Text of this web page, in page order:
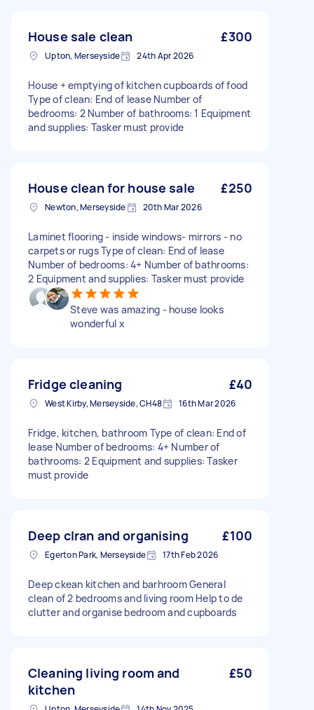
House sale clean £300
Upton, Merseyside 24th Apr 2026
House + emptying of kitchen cupboards of food
Type of clean: End of lease Number of
bedrooms: 2 Number of bathrooms: 1 Equipment
and supplies: Tasker must provide
House clean for house sale £250
Newton, Merseyside 20th Mar 2026
Laminet flooring - inside windows- mirrors - no
carpets or rugs Type of clean: End of lease
Number of bedrooms: 4+ Number of bathrooms:
2 Equipment and supplies: Tasker must provide
Steve was amazing - house looks
wonderful x
Fridge cleaning £40
West Kirby, Merseyside, CH48 16th Mar 2026
Fridge, kitchen, bathroom Type of clean: End of
lease Number of bedrooms: 4+ Number of
bathrooms: 2 Equipment and supplies: Tasker
must provide
Deep clran and organising £100
Egerton Park, Merseyside 17th Feb 2026
Deep ckean kitchen and barhroom General
clean of 2 bedrooms and living room Help to de
clutter and organise bedroom and cupboards
Cleaning living room and
kitchen
£50